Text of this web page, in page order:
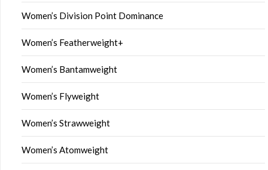
Women’s Division Point Dominance
Women’s Featherweight+
Women’s Bantamweight
Women’s Flyweight
Women’s Strawweight
Women’s Atomweight